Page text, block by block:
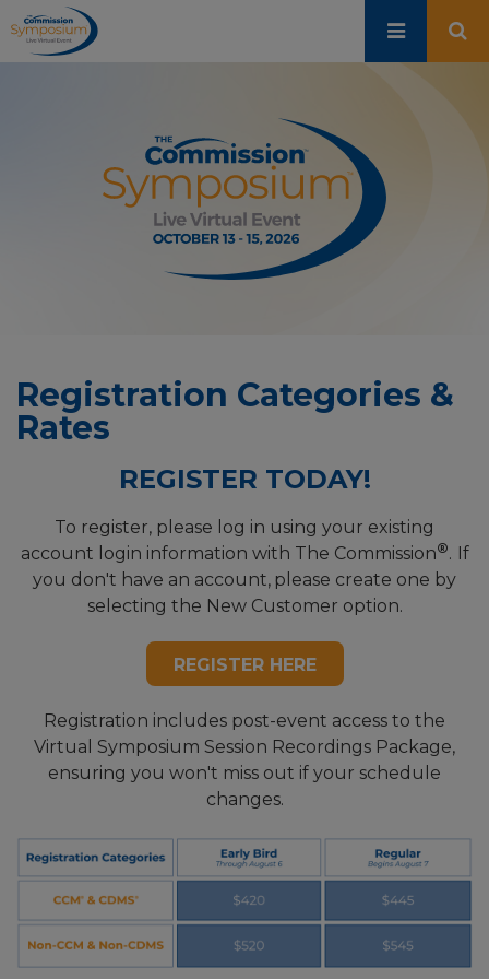
Skip
to
main
Registration Categories &
Rates
REGISTER TODAY!
To register, please log in using your existing
account login information with The Commission®. If
you don't have an account, please create one by
selecting the New Customer option.
REGISTER HERE
Registration includes post-event access to the
Virtual Symposium Session Recordings Package,
ensuring you won't miss out if your schedule
changes.